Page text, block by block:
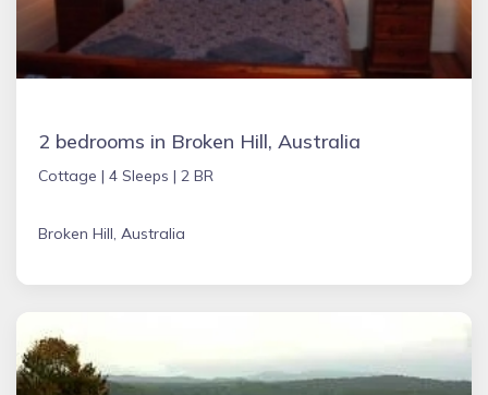
2 bedrooms in Broken Hill, Australia
Cottage | 4 Sleeps | 2 BR
Broken Hill, Australia